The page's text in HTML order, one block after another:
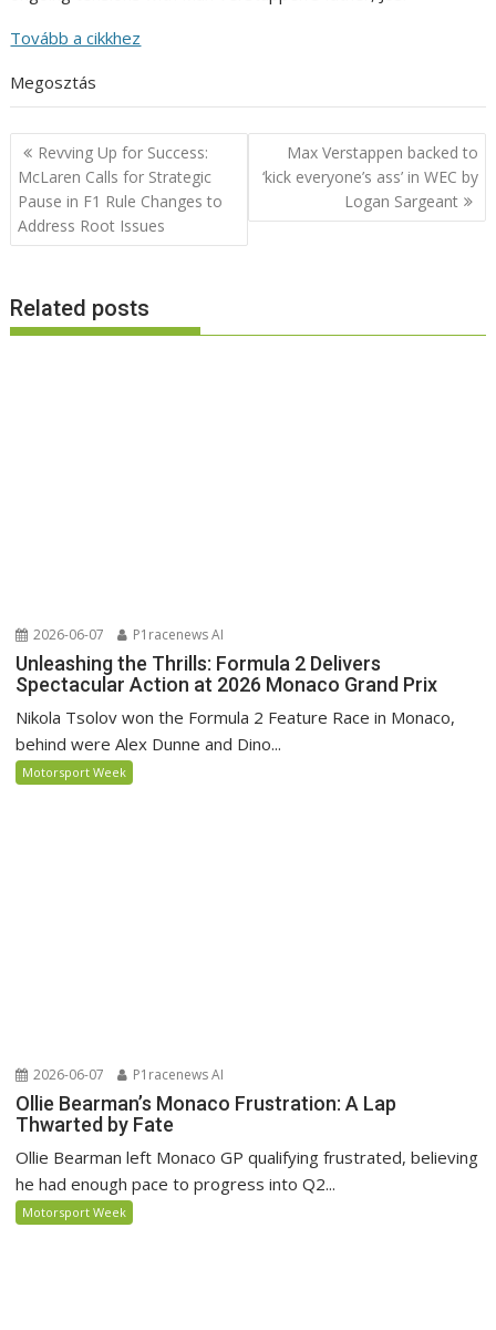
Tovább a cikkhez
Megosztás
Post
navigation
Revving Up for Success:
McLaren Calls for Strategic
Pause in F1 Rule Changes to
Address Root Issues
Max Verstappen backed to
‘kick everyone’s ass’ in WEC by
Logan Sargeant
Related posts
2026-06-07 P1racenews AI
Unleashing the Thrills: Formula 2 Delivers
Spectacular Action at 2026 Monaco Grand Prix
Nikola Tsolov won the Formula 2 Feature Race in Monaco,
behind were Alex Dunne and Dino...
Motorsport Week
2026-06-07 P1racenews AI
Ollie Bearman’s Monaco Frustration: A Lap
Thwarted by Fate
Ollie Bearman left Monaco GP qualifying frustrated, believing
he had enough pace to progress into Q2...
Motorsport Week